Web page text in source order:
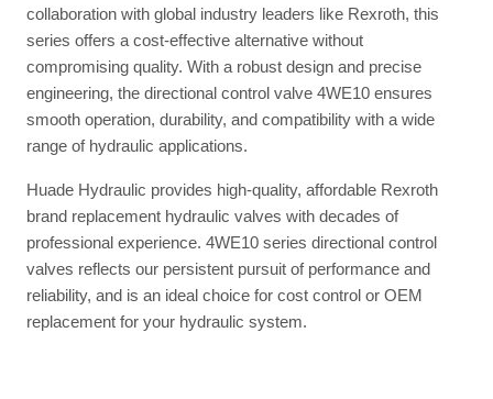
collaboration with global industry leaders like Rexroth, this
series offers a cost-effective alternative without
compromising quality. With a robust design and precise
engineering, the directional control valve 4WE10 ensures
smooth operation, durability, and compatibility with a wide
range of hydraulic applications.
Huade Hydraulic provides high-quality, affordable Rexroth
brand replacement hydraulic valves with decades of
professional experience. 4WE10 series directional control
valves reflects our persistent pursuit of performance and
reliability, and is an ideal choice for cost control or OEM
replacement for your hydraulic system.